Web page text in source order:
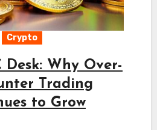
Crypto
Desk: Why Over-
Trading
to Grow